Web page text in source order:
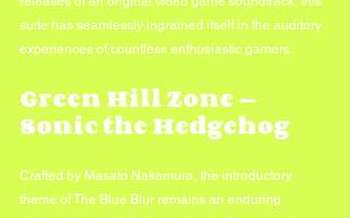
suite has seamlessly ingrained itself in the auditory
experiences of countless enthusiastic gamers.
Green Hill Zone —
Sonic the Hedgehog
Crafted by Masato Nakamura, the introductory
theme of The Blue Blur remains an enduring